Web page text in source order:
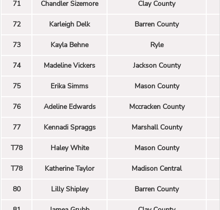
71 Chandler Sizemore Clay County
72 Karleigh Delk Barren County
73 Kayla Behne Ryle
74 Madeline Vickers Jackson County
75 Erika Simms Mason County
76 Adeline Edwards Mccracken County
77 Kennadi Spraggs Marshall County
T78 Haley White Mason County
T78 Katherine Taylor Madison Central
80 Lilly Shipley Barren County